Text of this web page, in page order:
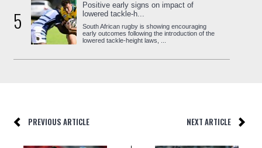
5
Positive early signs on impact of
lowered tackle-h...
South African rugby is showing encouraging
early outcomes following the introduction of the
lowered tackle-height laws, ...
PREVIOUS ARTICLE NEXT ARTICLE